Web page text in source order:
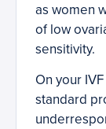
as women
of low
sensitivity.
On your
standard